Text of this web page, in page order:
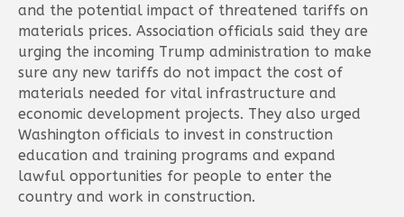
and the potential impact of threatened tariffs on
materials prices. Association officials said they are
urging the incoming Trump administration to make
sure any new tariffs do not impact the cost of
materials needed for vital infrastructure and
economic development projects. They also urged
Washington officials to invest in construction
education and training programs and expand
lawful opportunities for people to enter the
country and work in construction.